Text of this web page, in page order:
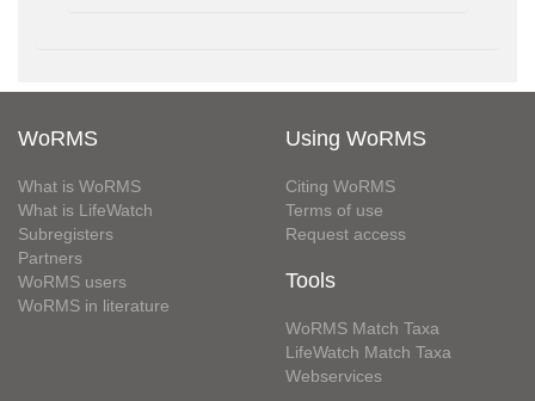
WoRMS
What is WoRMS
What is LifeWatch
Subregisters
Partners
WoRMS users
WoRMS in literature
Using WoRMS
Citing WoRMS
Terms of use
Request access
Tools
WoRMS Match Taxa
LifeWatch Match Taxa
Webservices